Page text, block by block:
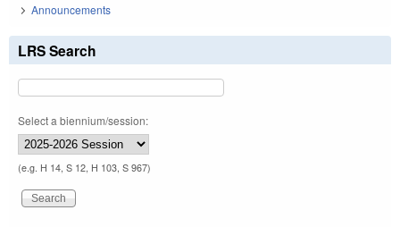
Announcements
LRS Search
Select a biennium/session:
(e.g. H 14, S 12, H 103, S 967)